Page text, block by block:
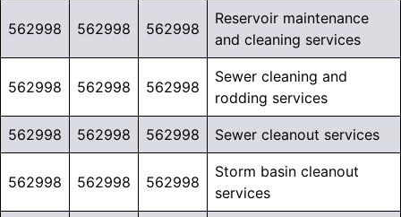
562998 562998 562998
Reservoir maintenance
and cleaning services
562998 562998 562998
Sewer cleaning and
rodding services
562998 562998 562998 Sewer cleanout services
562998 562998 562998
Storm basin cleanout
services